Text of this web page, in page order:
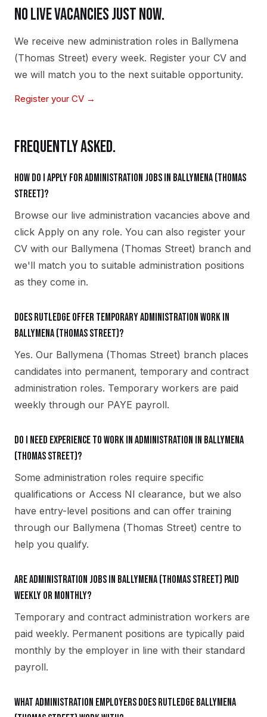
NO LIVE VACANCIES JUST NOW.
We receive new administration roles in Ballymena
(Thomas Street) every week. Register your CV and
we will match you to the next suitable opportunity.
Register your CV →
FREQUENTLY ASKED.
How do I apply for administration jobs in Ballymena (Thomas
Street)?
Browse our live administration vacancies above and
click Apply on any role. You can also register your
CV with our Ballymena (Thomas Street) branch and
we'll match you to suitable administration positions
as they come in.
Does Rutledge offer temporary administration work in
Ballymena (Thomas Street)?
Yes. Our Ballymena (Thomas Street) branch places
candidates into permanent, temporary and contract
administration roles. Temporary workers are paid
weekly through our PAYE payroll.
Do I need experience to work in administration in Ballymena
(Thomas Street)?
Some administration roles require specific
qualifications or Access NI clearance, but we also
have entry-level positions and can offer training
through our Ballymena (Thomas Street) centre to
help you qualify.
Are administration jobs in Ballymena (Thomas Street) paid
weekly or monthly?
Temporary and contract administration workers are
paid weekly. Permanent positions are typically paid
monthly by the employer in line with their standard
payroll.
What administration employers does Rutledge Ballymena